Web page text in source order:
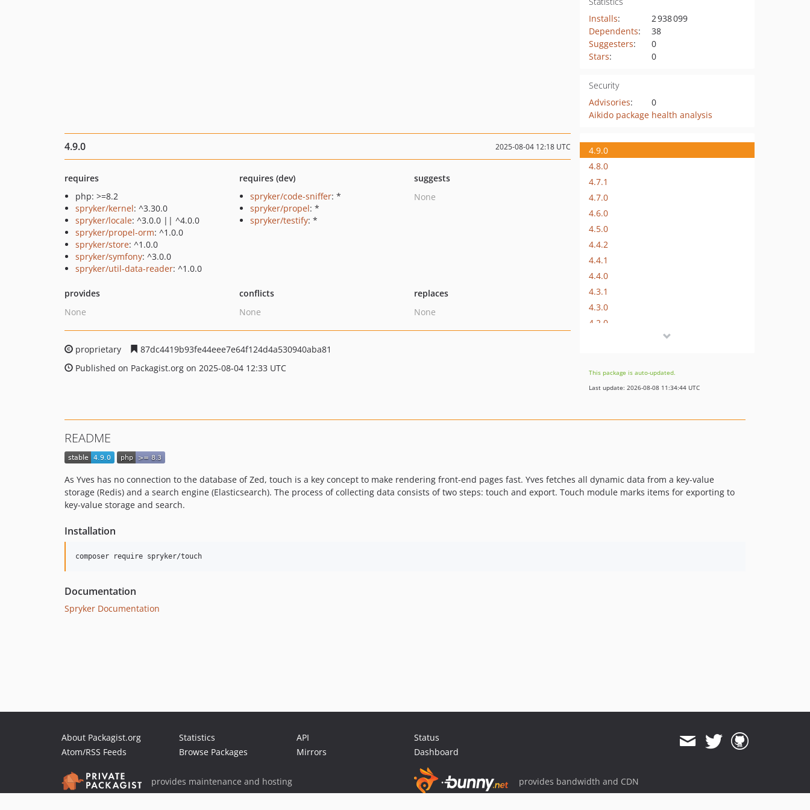
Installs:
2 938 099
Dependents:
38
Suggesters:
0
Stars: 0
Security
Advisories:
0
Aikido package health analysis
4.9.0 2025-08-04 12:18 UTC
requires
php: >=8.2
spryker/kernel: ^3.30.0
spryker/locale: ^3.0.0 || ^4.0.0
spryker/propel-orm: ^1.0.0
spryker/store: ^1.0.0
spryker/symfony: ^3.0.0
spryker/util-data-reader: ^1.0.0
requires (dev)
spryker/code-sniffer: *
spryker/propel: *
spryker/testify: *
suggests
None
provides
None
conflicts
None
replaces
None
proprietary
87dc4419b93fe44eee7e64f124d4a530940aba81
Published on Packagist.org on 2025-08-04 12:33 UTC
4.9.0
4.8.0
4.7.1
4.7.0
4.6.0
4.5.0
4.4.2
4.4.1
4.4.0
4.3.1
4.3.0
4.2.0
4.1.0
dev-master / 4.0.x-dev
3.1.0
3.0.0
dev-hotfix/testing-propel
dev-beta/lazy_table_map_instantiation
dev-beta/poc-contract-tests
dev-beta/glue-backend-prototype-v4
dev-beta/te-9873-backend-glue-application-plagin-context
This package is auto-updated.
Last update: 2026-08-08 11:34:44 UTC
README
As Yves has no connection to the database of Zed, touch is a key concept to make rendering front-end pages fast. Yves fetches all dynamic data from a key-value
storage (Redis) and a search engine (Elasticsearch). The process of collecting data consists of two steps: touch and export. Touch module marks items for exporting to
key-value storage and search.
Installation
Documentation
Spryker Documentation
About Packagist.org
Atom/RSS Feeds
Statistics
Browse Packages
API
Mirrors
Status
Dashboard
provides maintenance and hosting provides bandwidth and CDN